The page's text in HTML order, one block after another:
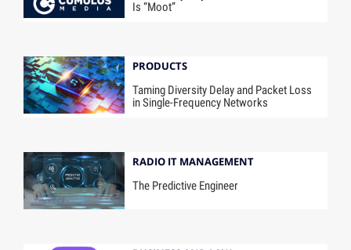
Is “Moot”
PRODUCTS
Taming Diversity Delay and Packet Loss
in Single-Frequency Networks
RADIO IT MANAGEMENT
The Predictive Engineer